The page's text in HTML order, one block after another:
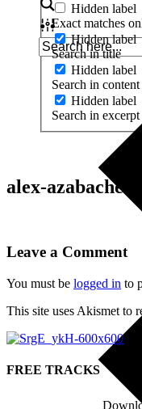
Hidden label
Exact matches
Hidden label
Search in title
Hidden label
Search in content
Hidden label
Search in excerpt
alex-azabache-
Leave a Comment
You must be logged in to
This site uses Akismet to
FREE TRACKS